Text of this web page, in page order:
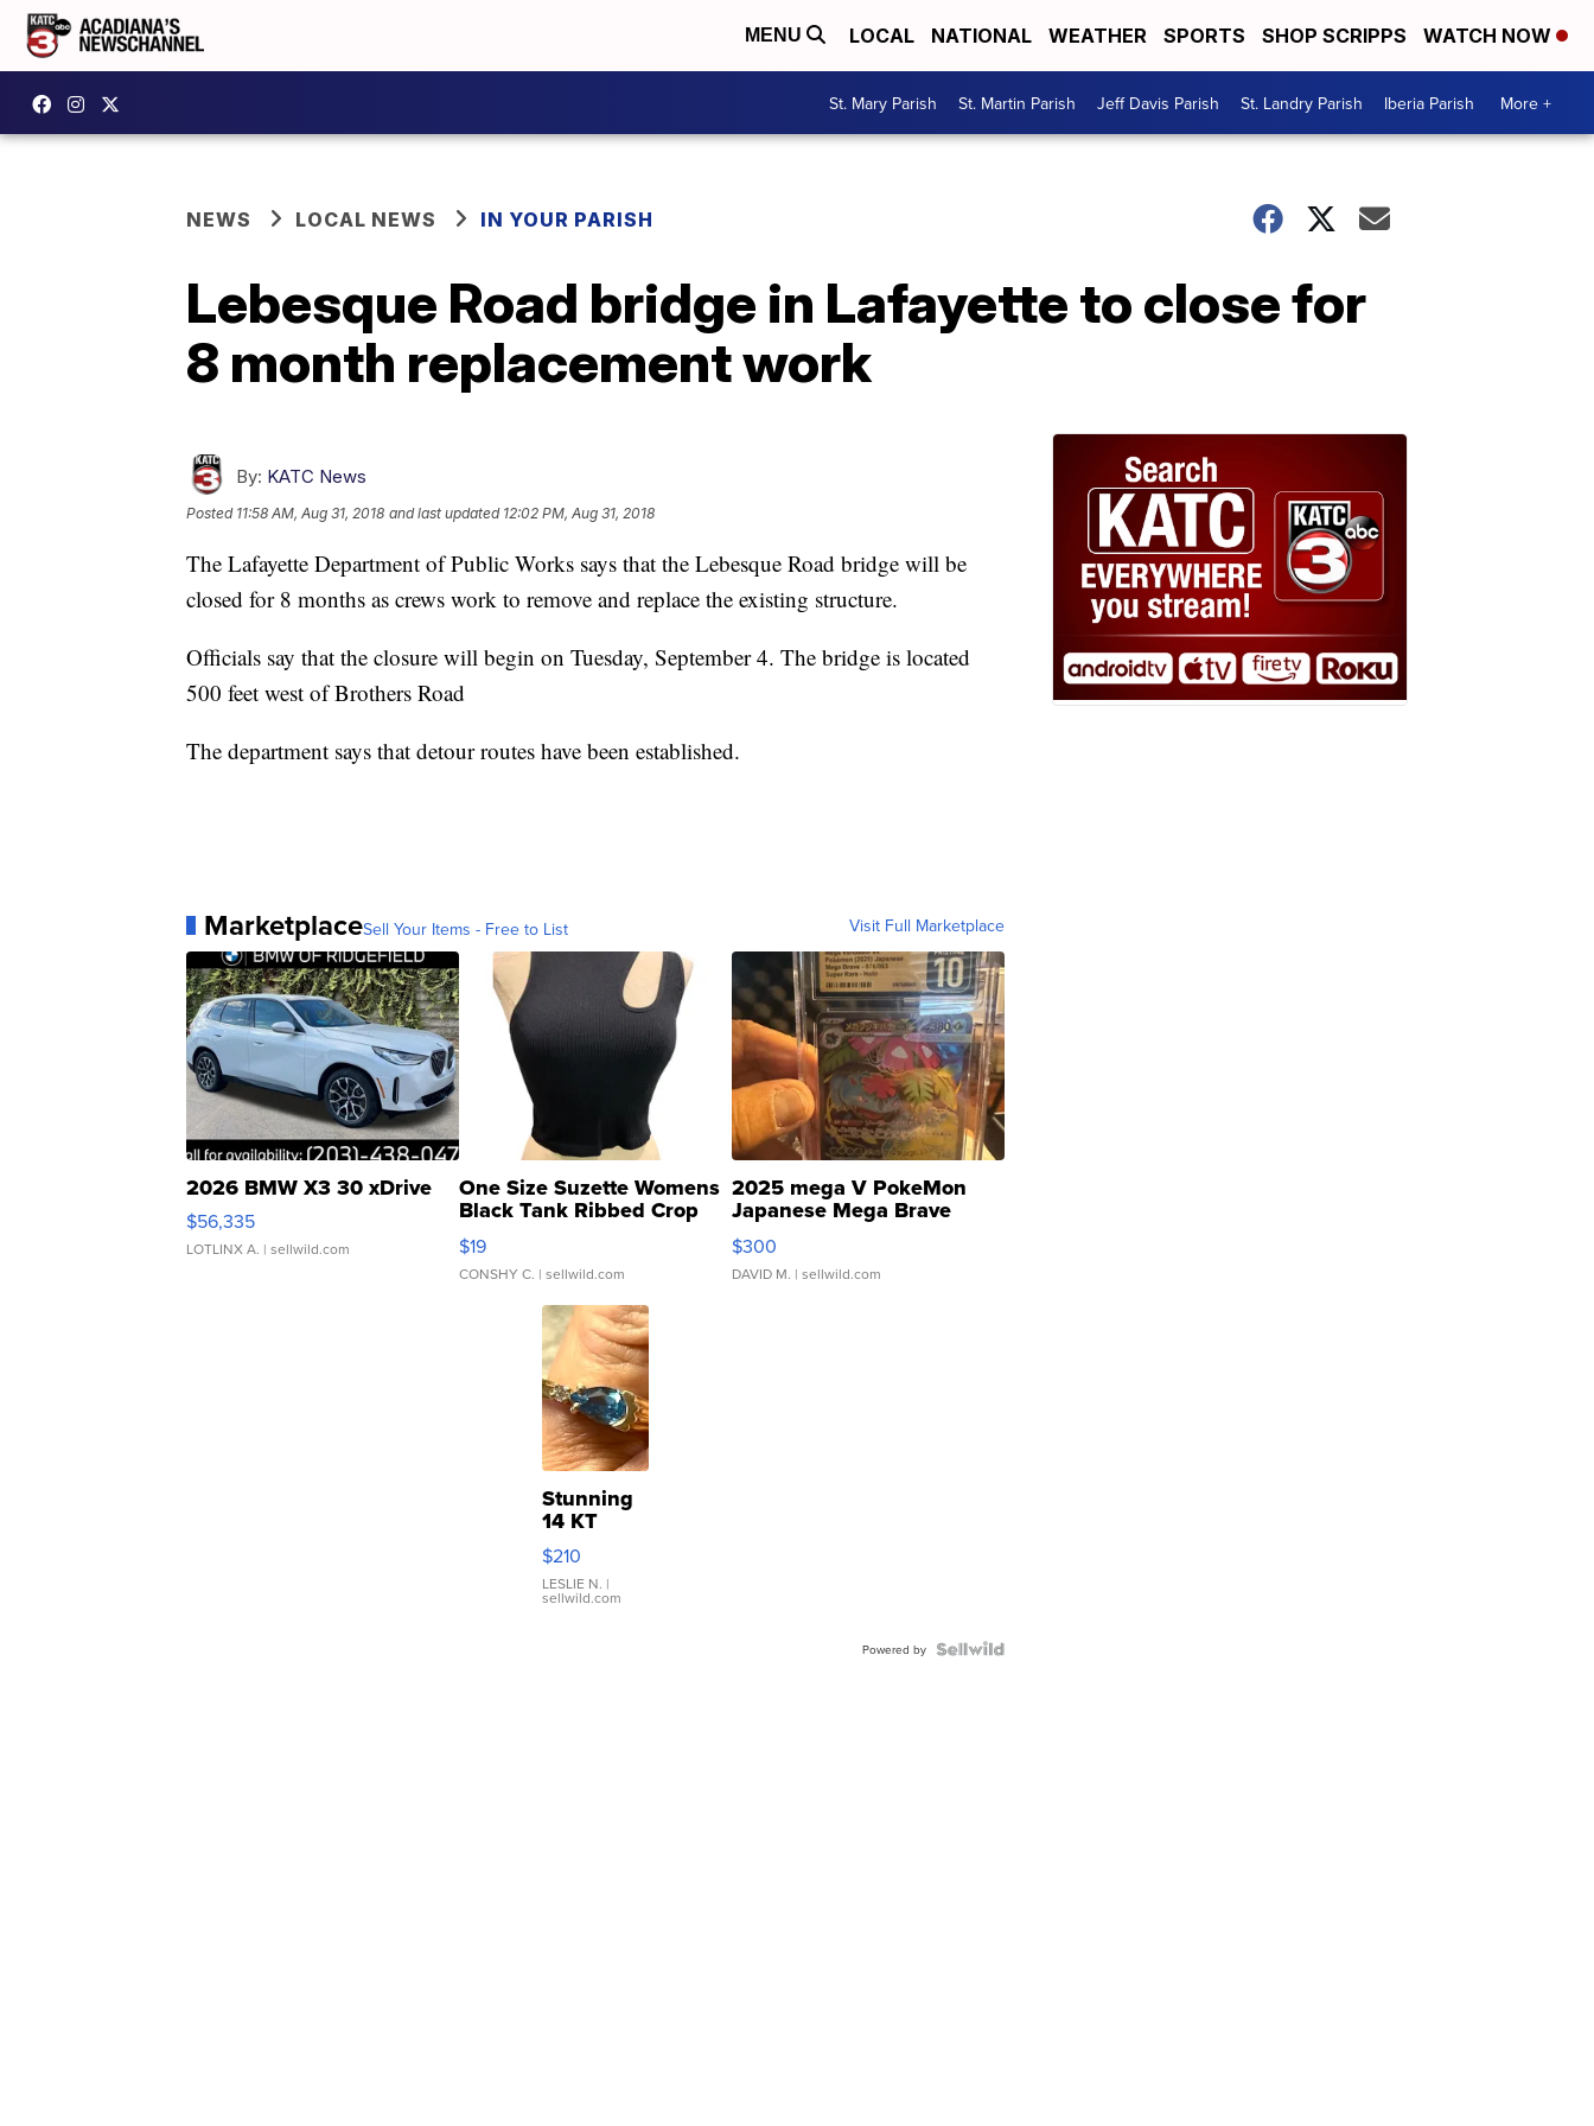
MENU LOCAL NATIONAL WEATHER SPORTS SHOP SCRIPPS WATCH NOW
St. Mary Parish St. Martin Parish Jeff Davis Parish St. Landry Parish Iberia Parish More +
NEWS LOCAL NEWS IN YOUR PARISH
Lebesque Road bridge in Lafayette to close for
8 month replacement work
By: KATC News
Posted 11:58 AM, Aug 31, 2018 and last updated 12:02 PM, Aug 31, 2018
The Lafayette Department of Public Works says that the Lebesque Road bridge will be
closed for 8 months as crews work to remove and replace the existing structure.
Officials say that the closure will begin on Tuesday, September 4. The bridge is located
500 feet west of Brothers Road
The department says that detour routes have been established.
MarketplaceSell Your Items - Free to List Visit Full Marketplace
2026 BMW X3 30 xDrive
$56,335
LOTLINX A. | sellwild.com
One Size Suzette Womens
Black Tank Ribbed Crop
Asymmetrical ...
$19
CONSHY C. | sellwild.com
2025 mega V PokeMon
Japanese Mega Brave
076/063 Super Rare H...
$300
DAVID M. | sellwild.com
Stunning
14 KT
Yellow
Gold Ring
with Pear
Shaped
$210
LESLIE N. |
sellwild.com
Powered by